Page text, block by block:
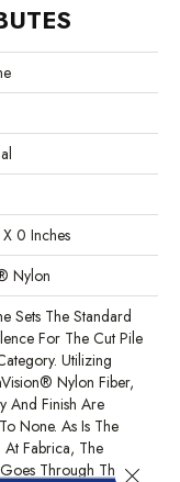
0 Inches
Nylon
Sets The Standard
For The Cut Pile
Utilizing
Nylon Fiber,
And Finish Are
None. As Is The
At Fabrica, The
Through The
Close